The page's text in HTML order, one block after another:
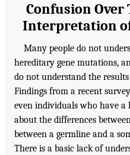
Confusion
Interpretation of
Many people do not
hereditary gene mutations,
do not understand the
Findings from a recent
even individuals who have
about the differences
between a germline and a
There is a basic lack of